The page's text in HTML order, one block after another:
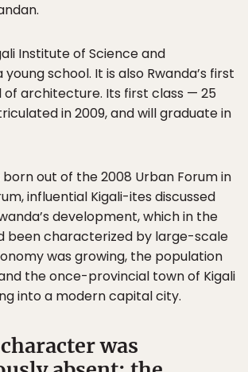
Institute of Science and
young school. It is also Rwanda’s first
of architecture. Its first class — 25
in 2009, and will graduate in
born out of the 2008 Urban Forum in
influential Kigali-ites discussed
development, which in the
been characterized by large-scale
was growing, the population
the once-provincial town of Kigali
into a modern capital city.
was